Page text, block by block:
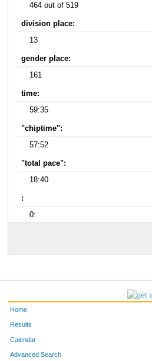
464 out of 519
division place:
13
gender place:
161
time:
59:35
"chiptime":
57:52
"total pace":
18:40
:
0:
Home
Results
Calendar
Advanced Search